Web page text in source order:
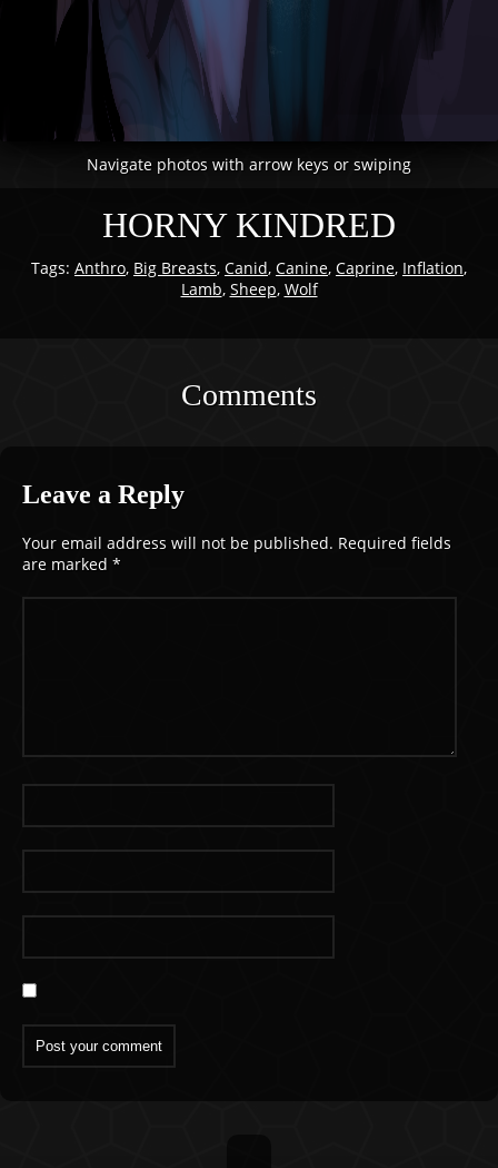
Navigate photos with arrow keys or swiping
HORNY KINDRED
Tags: Anthro, Big Breasts, Canid, Canine, Caprine, Inflation,
Lamb, Sheep, Wolf
Comments
Leave a Reply
Your email address will not be published. Required fields
are marked *